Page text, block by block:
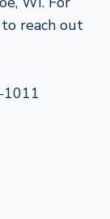
reach out
1011